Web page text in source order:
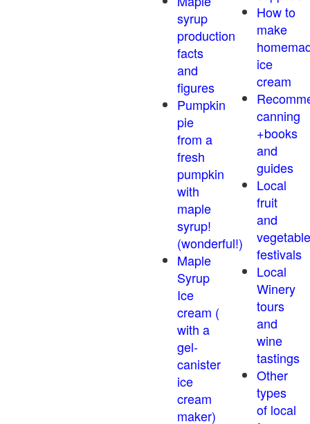
syrup
production
facts
and
figures
Pumpkin
pie
from a
fresh
pumpkin
with
maple
syrup!
(wonderful!)
Maple
Syrup
Ice
cream (
with a
gel-
canister
ice
cream
maker)
How to
make
ice
cream
canning
+books
and
guides
Local
fruit
and
vegetable
festivals
Local
Winery
tours
and
wine
tastings
Other
types
of local